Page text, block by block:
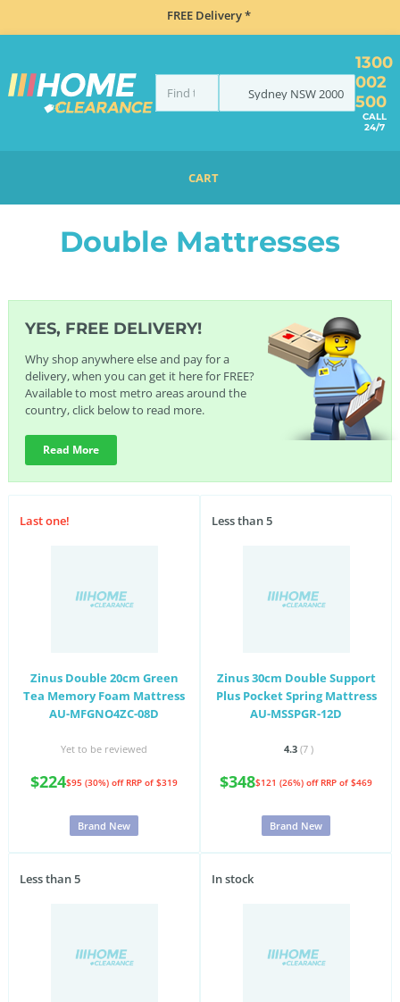
FREE Delivery *
Sydney NSW2000
1300
002
500
CALL
24/7
CART
DOUBLE MATTRESSES
Double Mattresses
YES, FREE DELIVERY!
Why shop anywhere else and pay for a
delivery, when you can get it here for FREE?
Available to most metro areas around the
country, click below to read more.
Read More
Last one!
Zinus Double 20cm Green
Tea Memory Foam Mattress
AU-MFGNO4ZC-08D
Yet to be reviewed
$224$95 (30%) off RRP of $319
Brand New
Less than 5
Zinus 30cm Double Support
Plus Pocket Spring Mattress
AU-MSSPGR-12D
4.3 (7 )
$348$121 (26%) off RRP of $469
Brand New
Less than 5 In stock